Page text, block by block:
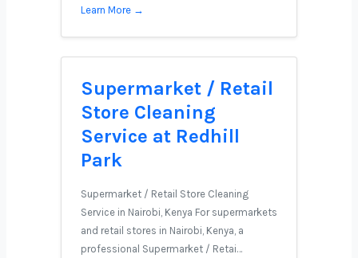
Learn More →
Supermarket / Retail
Store Cleaning
Service at Redhill
Park
Supermarket / Retail Store Cleaning
Service in Nairobi, Kenya For supermarkets
and retail stores in Nairobi, Kenya, a
professional Supermarket / Retai…